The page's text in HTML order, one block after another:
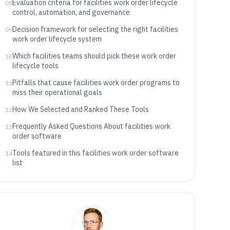
08Evaluation criteria for facilities work order lifecycle
control, automation, and governance
09Decision framework for selecting the right facilities
work order lifecycle system
10Which facilities teams should pick these work order
lifecycle tools
11Pitfalls that cause facilities work order programs to
miss their operational goals
12How We Selected and Ranked These Tools
13Frequently Asked Questions About facilities work
order software
14Tools featured in this facilities work order software
list